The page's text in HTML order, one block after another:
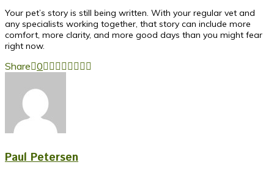
Your pet’s story is still being written. With your regular vet and
any specialists working together, that story can include more
comfort, more clarity, and more good days than you might fear
right now.
Share 0
Paul Petersen